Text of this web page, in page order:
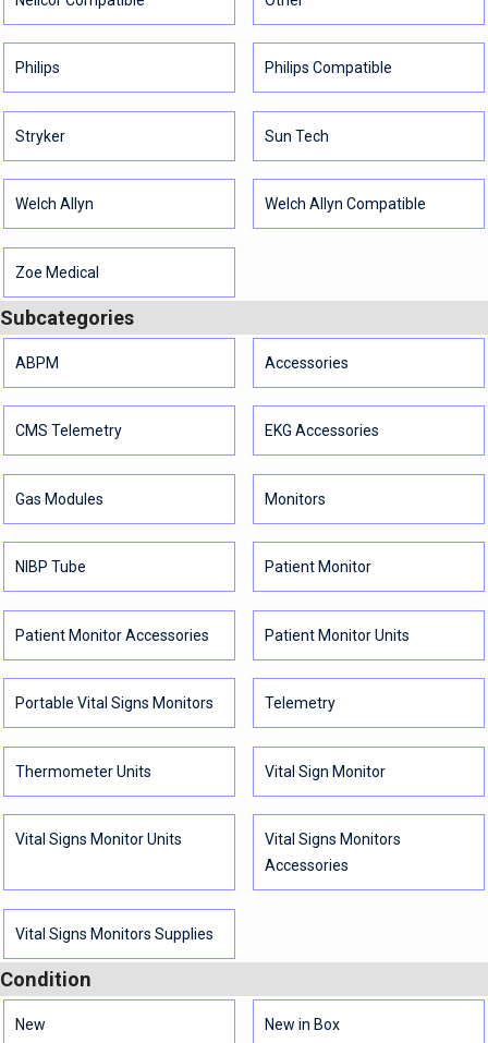
Philips Philips Compatible
Stryker Sun Tech
Welch Allyn Welch Allyn Compatible
Zoe Medical
Subcategories
ABPM Accessories
CMS Telemetry EKG Accessories
Gas Modules Monitors
NIBP Tube Patient Monitor
Patient Monitor Accessories Patient Monitor Units
Portable Vital Signs Monitors Telemetry
Thermometer Units Vital Sign Monitor
Vital Signs Monitor Units
Vital Signs Monitors
Accessories
Vital Signs Monitors Supplies
Condition
New New in Box